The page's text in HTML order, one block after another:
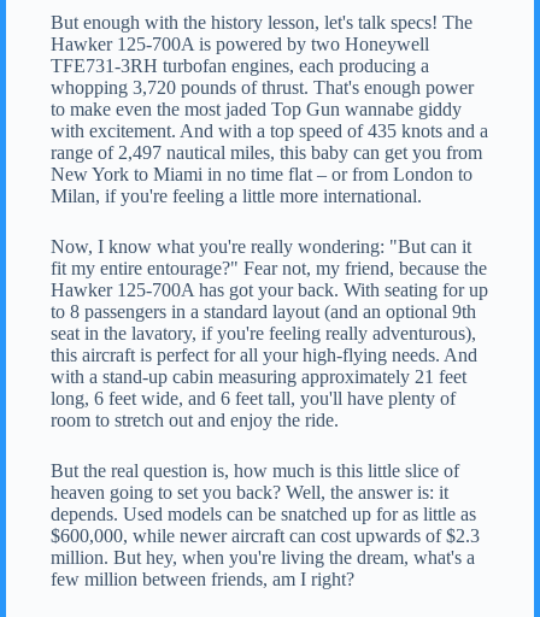
But enough with the history lesson, let's talk specs! The
Hawker 125-700A is powered by two Honeywell
TFE731-3RH turbofan engines, each producing a
whopping 3,720 pounds of thrust. That's enough power
to make even the most jaded Top Gun wannabe giddy
with excitement. And with a top speed of 435 knots and a
range of 2,497 nautical miles, this baby can get you from
New York to Miami in no time flat – or from London to
Milan, if you're feeling a little more international.
Now, I know what you're really wondering: "But can it
fit my entire entourage?" Fear not, my friend, because the
Hawker 125-700A has got your back. With seating for up
to 8 passengers in a standard layout (and an optional 9th
seat in the lavatory, if you're feeling really adventurous),
this aircraft is perfect for all your high-flying needs. And
with a stand-up cabin measuring approximately 21 feet
long, 6 feet wide, and 6 feet tall, you'll have plenty of
room to stretch out and enjoy the ride.
But the real question is, how much is this little slice of
heaven going to set you back? Well, the answer is: it
depends. Used models can be snatched up for as little as
$600,000, while newer aircraft can cost upwards of $2.3
million. But hey, when you're living the dream, what's a
few million between friends, am I right?